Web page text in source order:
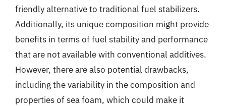
friendly alternative to traditional fuel stabilizers.
Additionally, its unique composition might provide
benefits in terms of fuel stability and performance
that are not available with conventional additives.
However, there are also potential drawbacks,
including the variability in the composition and
properties of sea foam, which could make it